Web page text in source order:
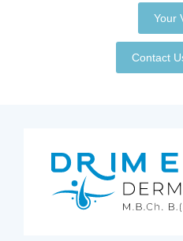
Your
Contact